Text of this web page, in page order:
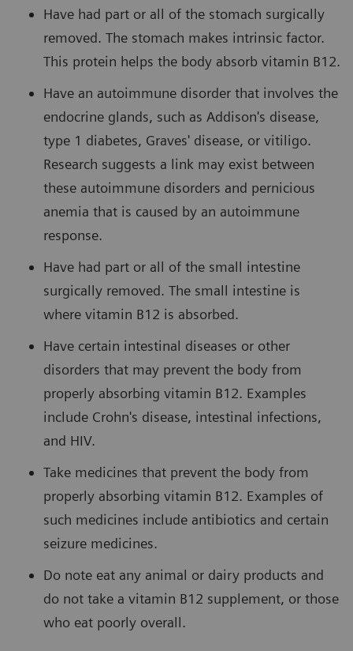
Have had part or all of the stomach surgically
removed. The stomach makes intrinsic factor.
This protein helps the body absorb vitamin B12.
Have an autoimmune disorder that involves the
endocrine glands, such as Addison's disease,
type 1 diabetes, Graves' disease, or vitiligo.
Research suggests a link may exist between
these autoimmune disorders and pernicious
anemia that is caused by an autoimmune
response.
Have had part or all of the small intestine
surgically removed. The small intestine is
where vitamin B12 is absorbed.
Have certain intestinal diseases or other
disorders that may prevent the body from
properly absorbing vitamin B12. Examples
include Crohn's disease, intestinal infections,
and HIV.
Take medicines that prevent the body from
properly absorbing vitamin B12. Examples of
such medicines include antibiotics and certain
seizure medicines.
Do note eat any animal or dairy products and
do not take a vitamin B12 supplement, or those
who eat poorly overall.